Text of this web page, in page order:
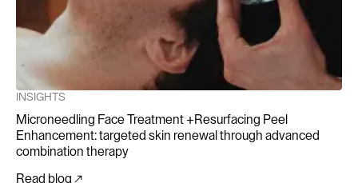
INSIGHTS
Microneedling Face Treatment +Resurfacing Peel
Enhancement: targeted skin renewal through advanced
combination therapy
Read blog